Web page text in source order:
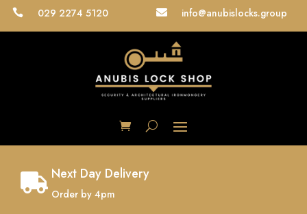
 029 2274 5120  info@anubislocks.group
 Next Day Delivery
Order by 4pm